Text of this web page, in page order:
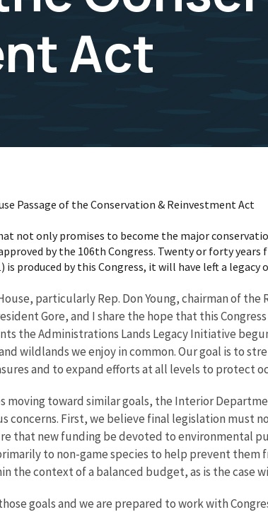
Act
Passage of the Conservation & Reinvestment Act
not only promises to become the major
by the 106th Congress. Twenty or forty
produced by this Congress, it will have left a
particularly Rep. Don Young, chairman of the
Gore, and I share the hope that this
the Administrations Lands Legacy Initiative
wildlands we enjoy in common. Our goal is to
and to expand efforts at all levels to protect
moving toward similar goals, the Interior
concerns. First, we believe final legislation must
that new funding be devoted to environmental
to non-game species to help prevent them
context of a balanced budget, as is the case
goals and we are prepared to work with